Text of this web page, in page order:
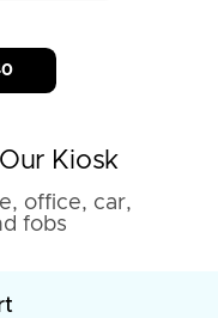
Kiosk
office, car,
fobs